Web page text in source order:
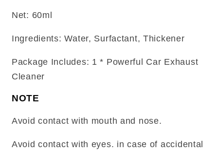
Net: 60ml
Ingredients: Water, Surfactant, Thickener
Package Includes: 1 * Powerful Car Exhaust
Cleaner
NOTE
Avoid contact with mouth and nose.
Avoid contact with eyes. in case of accidental